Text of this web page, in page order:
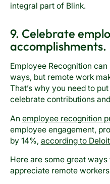
integral part of Blink.
9. Celebrate
accomplishments.
Employee Recognition
ways, but remote work
That’s why you need to
celebrate contributions
An employee recognition
employee engagement,
by 14%, according to
Here are some great
appreciate remote